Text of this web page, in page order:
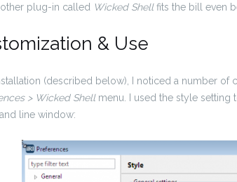
plug-in called Wicked Shellfits the bill even
& Use
(described below), I noticed a number of
> Wicked Shell menu. I used the style
line window: